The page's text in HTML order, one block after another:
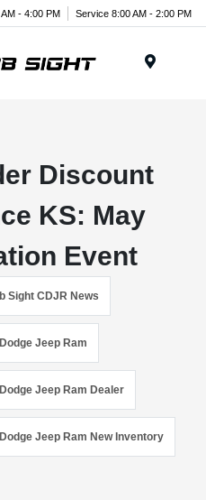
- 4:00 PM Service 8:00 AM - 2:00 PM
Discount
KS: May
Event
Sight CDJR News
Jeep Ram
Jeep Ram Dealer
Jeep Ram New Inventory